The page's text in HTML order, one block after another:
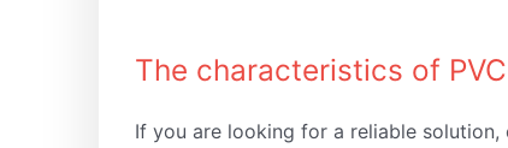
The characteristics of
If you are looking for a reliable